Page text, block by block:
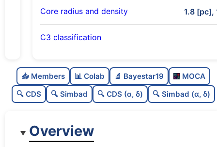
Core radius and density 1.8 [pc],
C3 classification
C
dens
0.25
Loose
Moderately studied
📥 Members 📊 Colab 🔬 Bayestar19
MOCA
🔍 CDS
🔍 Simbad 🔍 CDS (α, δ) 🔍 Simbad (α, δ)
Overview